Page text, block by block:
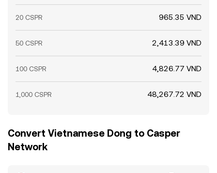
20 CSPR 965.35 VND
50 CSPR 2,413.39 VND
100 CSPR 4,826.77 VND
1,000 CSPR 48,267.72 VND
Convert Vietnamese Dong to Casper
Network